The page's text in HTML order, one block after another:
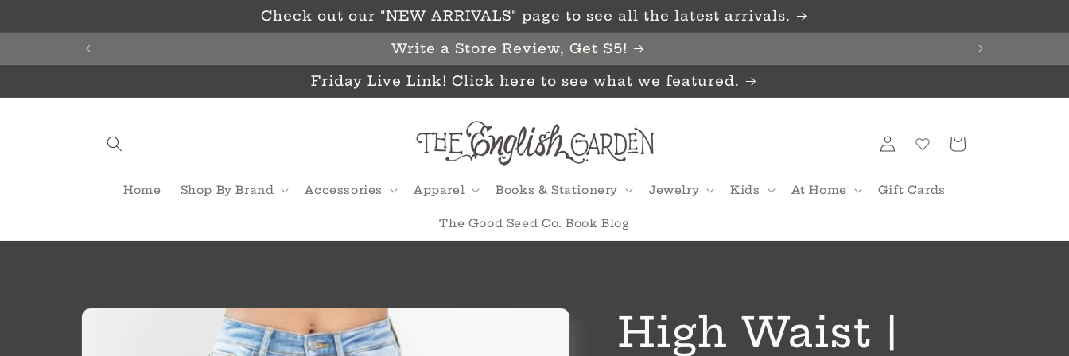
Check out our "NEW ARRIVALS" page to see all the latest arrivals.
Write a Store Review, Get $5!
Friday Live Link! Click here to see what we featured.
Home Shop By Brand Accessories Apparel Books & Stationery Jewelry Kids At Home Gift Cards
The Good Seed Co. Book Blog
in
Cart
Skip to
High Waist |